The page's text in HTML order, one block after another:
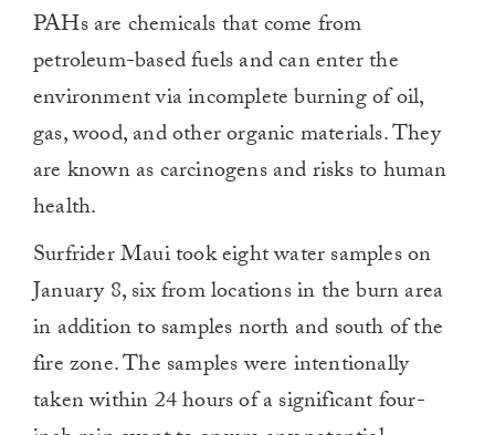
PAHs are chemicals that come from
petroleum-based fuels and can enter the
environment via incomplete burning of oil,
gas, wood, and other organic materials. They
are known as carcinogens and risks to human
health.
Surfrider Maui took eight water samples on
January 8, six from locations in the burn area
in addition to samples north and south of the
fire zone. The samples were intentionally
taken within 24 hours of a significant four-